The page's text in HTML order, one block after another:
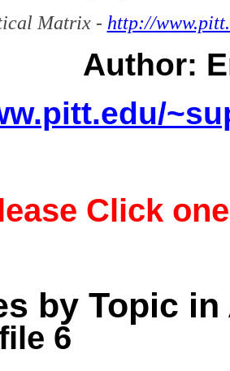
Matrix - http://
Author:
Click
by Topic
6